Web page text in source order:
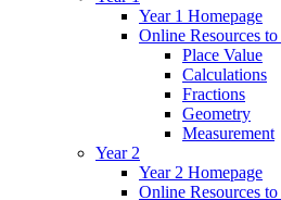
Year 1 Homepage
Online Resources
Place Value
Calculations
Fractions
Geometry
Measurement
Year 2
Year 2 Homepage
Online Resources